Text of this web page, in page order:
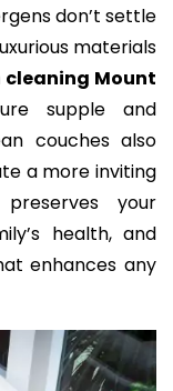
don’t settle
materials
Mount
supple and
couches also
a more inviting
your
health, and
enhances any